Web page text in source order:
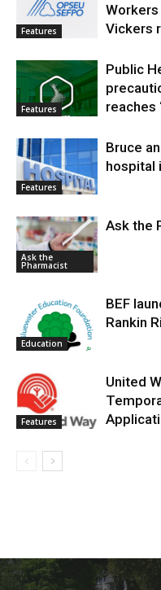
Features
Workers
Vickers
Features
Public
reaches
Features
Bruce
hospital
Ask the
Pharmacist
Ask the
Education
BEF
Rankin
Features
United